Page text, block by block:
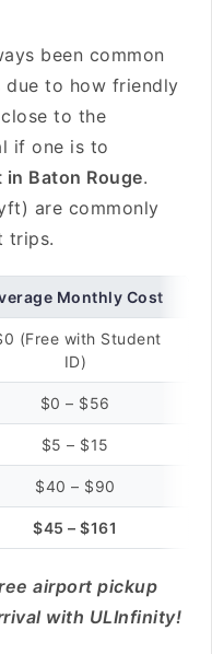
been common
to how friendly
to the
if one is to
Baton Rouge.
are commonly
trips.
Monthly Cost
(Free with Student
ID)
$0 – $56
$5 – $15
$40 – $90
$45 – $161
airport pickup
with ULInfinity!